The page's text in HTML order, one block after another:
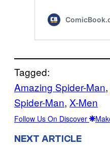
Tagged:
Amazing Spider-Man,
Spider-Man, X-Men
Follow Us On Discover
NEXT ARTICLE